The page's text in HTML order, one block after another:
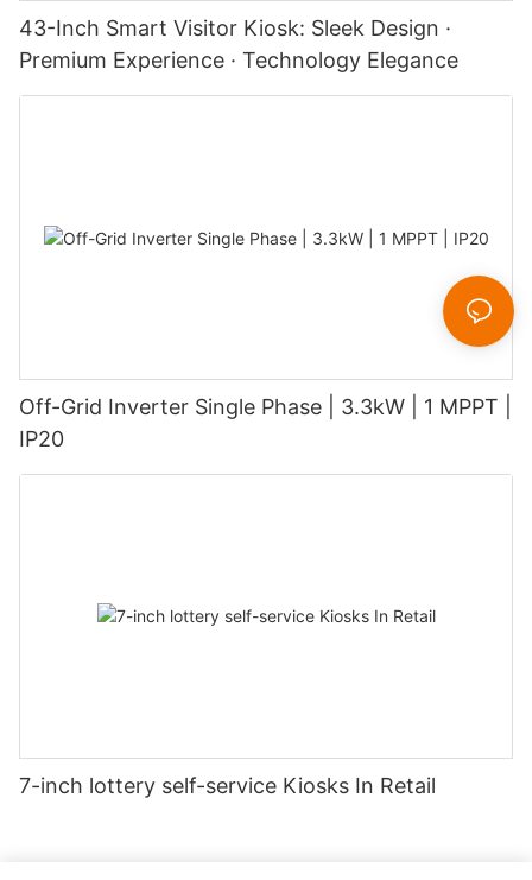
43-Inch Smart Visitor Kiosk: Sleek Design ·
Premium Experience · Technology Elegance
Off-Grid Inverter Single Phase | 3.3kW | 1 MPPT |
IP20
7-inch lottery self-service Kiosks In Retail